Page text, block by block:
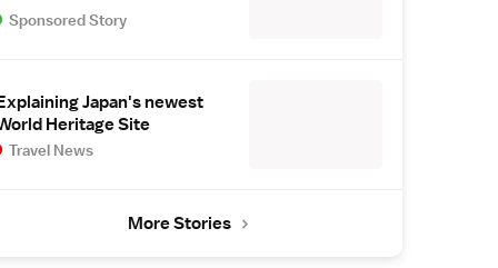
Sponsored Story
Japan's newest
Heritage Site
Travel News
More Stories